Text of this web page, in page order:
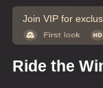
Join VIP for
Ride the